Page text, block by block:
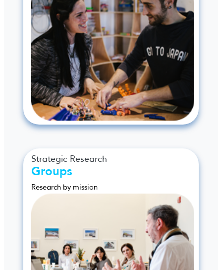
Strategic Research
Groups
Research by mission